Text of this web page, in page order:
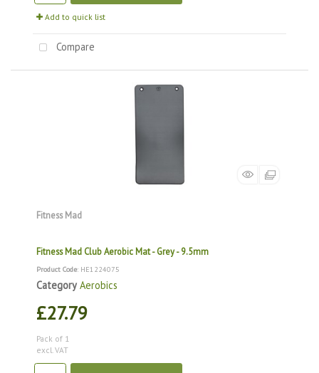
Add to quick list
Compare
Fitness Mad
Fitness Mad Club Aerobic Mat - Grey - 9.5mm
Product Code: HE1224075
Category Aerobics
£27.79
Pack of 1
excl. VAT